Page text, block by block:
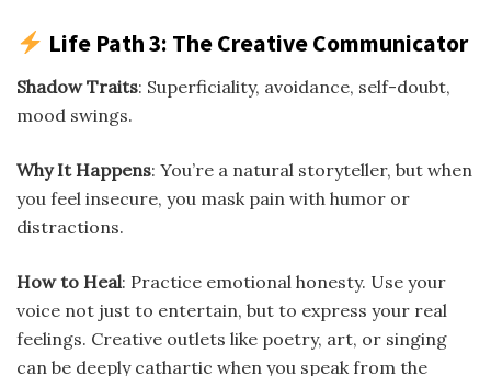
Life Path 3: The Creative Communicator
Shadow Traits: Superficiality, avoidance, self-doubt,
mood swings.
Why It Happens: You’re a natural storyteller, but when
you feel insecure, you mask pain with humor or
distractions.
How to Heal: Practice emotional honesty. Use your
voice not just to entertain, but to express your real
feelings. Creative outlets like poetry, art, or singing
can be deeply cathartic when you speak from the